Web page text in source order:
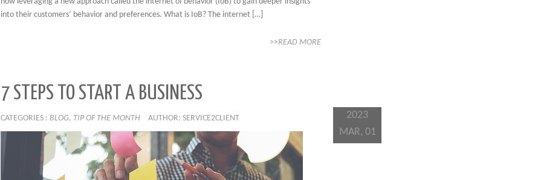
into their customers’ behavior and preferences. What is IoB? The internet […]
>>READ MORE
7 STEPS TO START A BUSINESS
CATEGORIES : BLOG, TIP OF THE MONTH AUTHOR: SERVICE2CLIENT
2023
MAR, 01